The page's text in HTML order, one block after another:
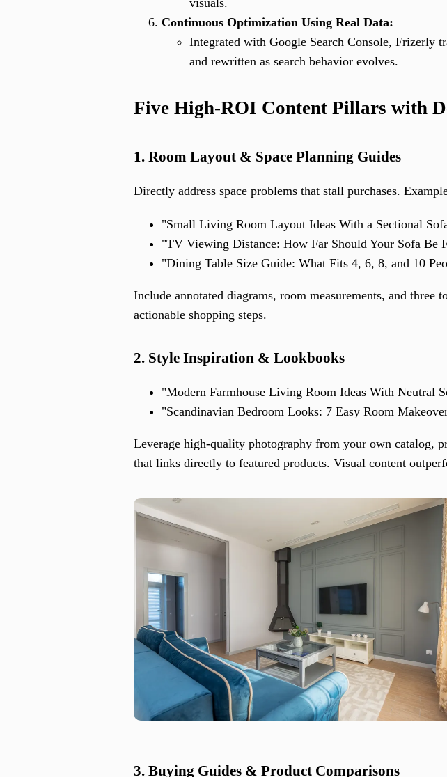
visuals.
Continuous Optimization Using Real Data:
Integrated with Google Search Console, Frizerly
and rewritten as search behavior evolves.
Five High-ROI Content Pillars with
1. Room Layout & Space Planning Guides
Directly address space problems that stall purchases.
"Small Living Room Layout Ideas With a Sectional
"TV Viewing Distance: How Far Should Your Sofa Be
"Dining Table Size Guide: What Fits 4, 6, 8, and 10
Include annotated diagrams, room measurements, and
actionable shopping steps.
2. Style Inspiration & Lookbooks
"Modern Farmhouse Living Room Ideas With Neutral
"Scandinavian Bedroom Looks: 7 Easy Room
Leverage high-quality photography from your own catalog,
that links directly to featured products. Visual content
3. Buying Guides & Product Comparisons